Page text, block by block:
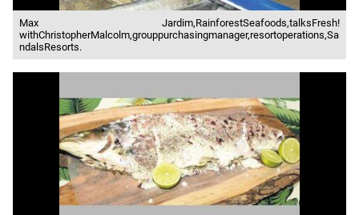
Max Jardim,RainforestSeafoods,talksFresh!
withChristopherMalcolm,grouppurchasingmanager,resortoperations,Sa
ndalsResorts.